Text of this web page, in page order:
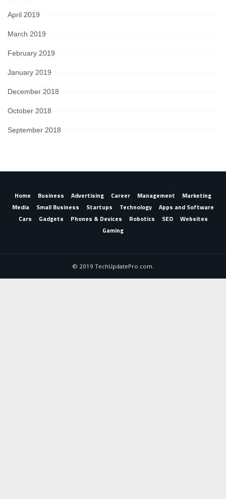
April 2019
March 2019
February 2019
January 2019
December 2018
October 2018
September 2018
Home Business Advertising Career Management
Marketing
Media
Small Business Startups Technology
Apps and Software
Cars
Gadgets Phones & Devices Robotics SEO
Websites
Gaming
© 2019 TechUpdatePro.com.